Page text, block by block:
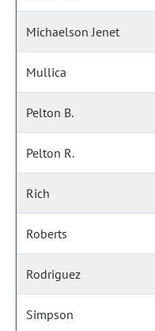
Michaelson Jenet
Mullica
Pelton B.
Pelton R.
Rich
Roberts
Rodriguez
Simpson